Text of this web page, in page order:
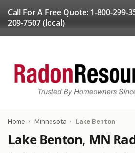
Call For A Free Quote: 1-800-299-
209-7507(local)
Home › Minnesota › Lake Benton
Lake Benton, MN